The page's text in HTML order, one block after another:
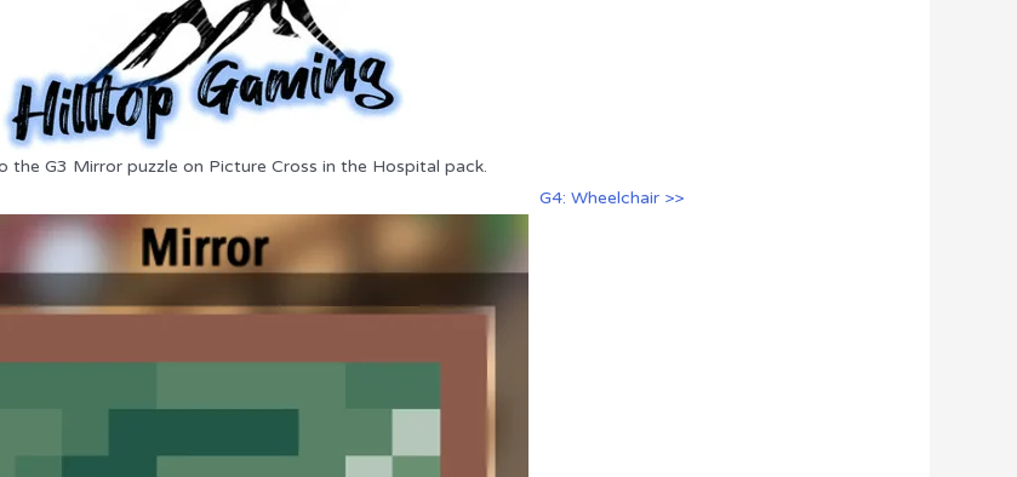
the G3 Mirror puzzle on Picture Cross in the Hospital pack.
G4: Wheelchair >>